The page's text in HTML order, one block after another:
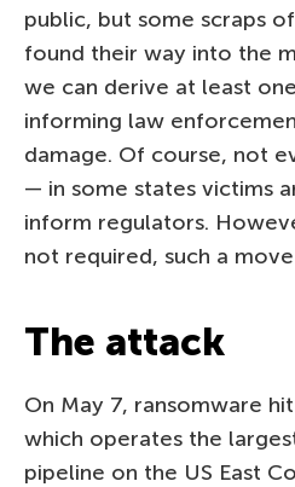
public, but some scraps
found their way into the
we can derive at least
informing law
damage. Of course, not
— in some states victims
inform regulators.
not required, such a
The attack
On May 7, ransomware
which operates the
pipeline on the US East